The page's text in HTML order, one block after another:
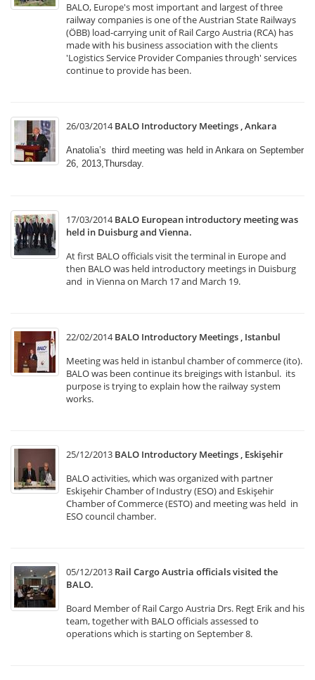
BALO, Europe's most important and largest of three
railway companies is one of the Austrian State Railways
(ÖBB) load-carrying unit of Rail Cargo Austria (RCA) has
made with his business association with the clients
'Logistics Service Provider Companies through' services
continue to provide has been.
26/03/2014 BALO Introductory Meetings , Ankara
Anatolia’s third meeting was held in Ankara on September
26, 2013,Thursday.
17/03/2014 BALO European introductory meeting was
held in Duisburg and Vienna.
At first BALO officials visit the terminal in Europe and
then BALO was held introductory meetings in Duisburg
and in Vienna on March 17 and March 19.
22/02/2014 BALO Introductory Meetings , Istanbul
Meeting was held in istanbul chamber of commerce (ito).
BALO was been continue its breigings with İstanbul. its
purpose is trying to explain how the railway system
works.
25/12/2013 BALO Introductory Meetings , Eskişehir
BALO activities, which was organized with partner
Eskişehir Chamber of Industry (ESO) and Eskişehir
Chamber of Commerce (ESTO) and meeting was held in
ESO council chamber.
05/12/2013 Rail Cargo Austria officials visited the
BALO.
Board Member of Rail Cargo Austria Drs. Regt Erik and his
team, together with BALO officials assessed to
operations which is starting on September 8.